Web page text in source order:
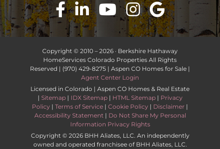
Copyright © 2010 – 2026 · Berkshire Hathaway
HomeServices Colorado Properties All Rights
Reserved | (970) 429-8275 | Aspen CO Homes for Sale |
Agent Center Login
Licensed in Colorado | Aspen CO Homes & Real Estate
| Sitemap| IDX Sitemap| HTML Sitemap| Privacy
Policy | Terms of Service | Cookie Policy | Disclaimer |
Accessibility Statement| Do Not Share My Personal
Information Privacy Rights
Copyright © 2026 BHH Aliates, LLC. An independently
owned and operated franchisee of BHH Aliates, LLC.